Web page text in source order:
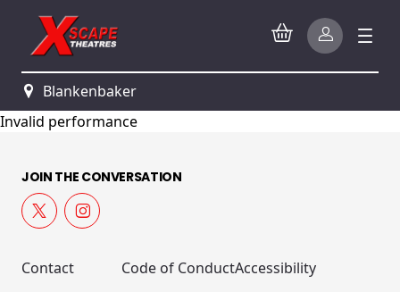
Blankenbaker
Invalid performance
JOIN THE CONVERSATION
Contact
Code of ConductAccessibility